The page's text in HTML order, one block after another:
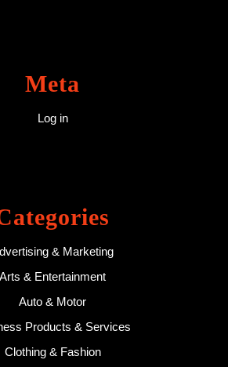
Meta
Log in
& Marketing
Arts & Entertainment
Auto & Motor
Products & Services
Clothing & Fashion